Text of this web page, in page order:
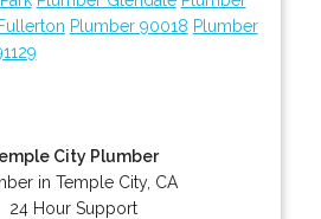
Plumber 90018 Plumber
City Plumber
in Temple City, CA
24 Hour Support